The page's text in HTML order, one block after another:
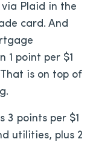
Plaid in the
card. And
1 point per $1
is on top of
3 points per $1
utilities, plus 2